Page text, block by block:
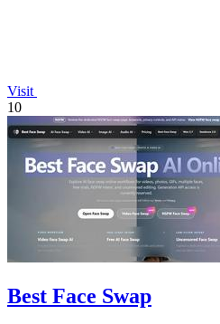
Visit
10
Best Face Swap